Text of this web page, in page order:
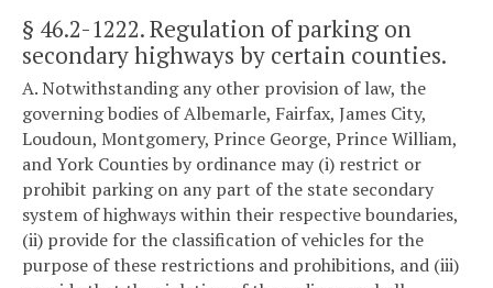
§ 46.2-1222. Regulation of parking on
secondary highways by certain counties.
A. Notwithstanding any other provision of law, the
governing bodies of Albemarle, Fairfax, James City,
Loudoun, Montgomery, Prince George, Prince William,
and York Counties by ordinance may (i) restrict or
prohibit parking on any part of the state secondary
system of highways within their respective boundaries,
(ii) provide for the classification of vehicles for the
purpose of these restrictions and prohibitions, and (iii)